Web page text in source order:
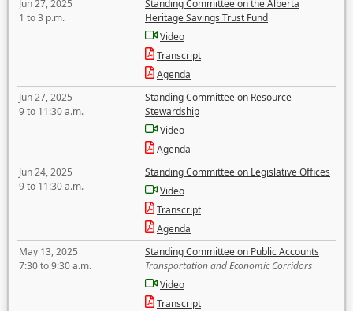
Jun 27, 2025
1 to 3 p.m.
Standing Committee on the Alberta
Heritage Savings Trust Fund
Video
Transcript
Agenda
Jun 27, 2025
9 to 11:30 a.m.
Standing Committee on Resource
Stewardship
Video
Agenda
Jun 24, 2025
9 to 11:30 a.m.
Standing Committee on Legislative Offices
Video
Transcript
Agenda
May 13, 2025
7:30 to 9:30 a.m.
Standing Committee on Public Accounts
Transportation and Economic Corridors
Video
Transcript